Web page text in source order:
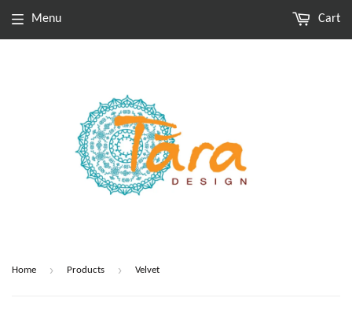
Menu Cart
Home › Products › Velvet